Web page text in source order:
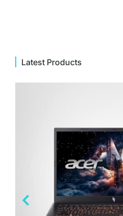
Latest Products